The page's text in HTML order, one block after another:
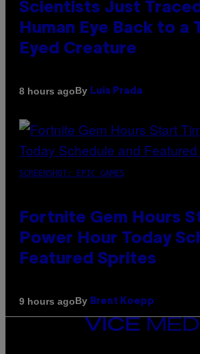
Scientists Just
Human Eye Back to a
Eyed Creature
8 hours agoBy Luis Prada
SCREENSHOT: EPIC GAMES
Fortnite Gem Hours
Power Hour Today
Featured Sprites
9 hours agoBy Brent Koepp
VICE